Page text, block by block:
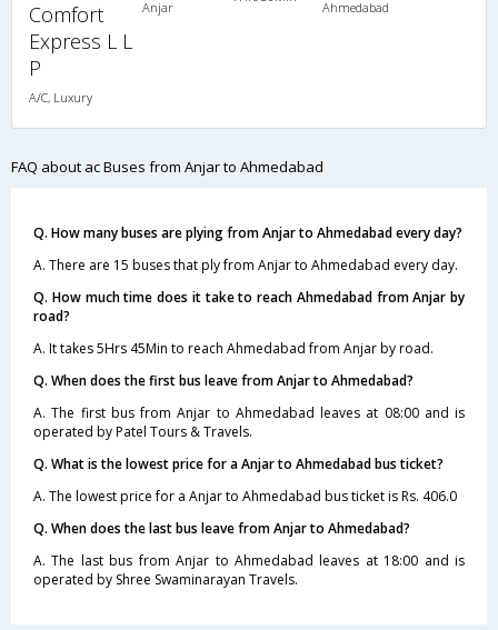
Comfort
Express L L
P
A/C, Luxury
Anjar Ahmedabad
FAQ about ac Buses from Anjar to Ahmedabad
Q. How many buses are plying from Anjar to Ahmedabad every day?
A. There are 15 buses that ply from Anjar to Ahmedabad every day.
Q. How much time does it take to reach Ahmedabad from Anjar by
road?
A. It takes 5Hrs 45Min to reach Ahmedabad from Anjar by road.
Q. When does the first bus leave from Anjar to Ahmedabad?
A. The first bus from Anjar to Ahmedabad leaves at 08:00 and is
operated by Patel Tours & Travels.
Q. What is the lowest price for a Anjar to Ahmedabad bus ticket?
A. The lowest price for a Anjar to Ahmedabad bus ticket is Rs. 406.0
Q. When does the last bus leave from Anjar to Ahmedabad?
A. The last bus from Anjar to Ahmedabad leaves at 18:00 and is
operated by Shree Swaminarayan Travels.